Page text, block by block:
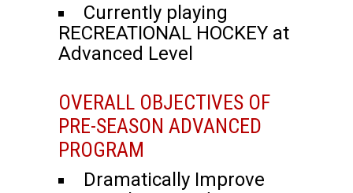
Currently playing
RECREATIONAL HOCKEY at
Advanced Level
OVERALL OBJECTIVES OF
PRE-SEASON ADVANCED
PROGRAM
Dramatically Improve